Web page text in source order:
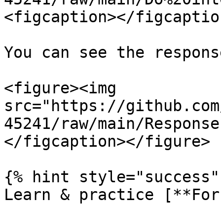
<figcaption></
You can see the
<figure><img
src="https://
45241/raw/main/
</figcaption></figure>
{% hint style="success"
Learn & practice